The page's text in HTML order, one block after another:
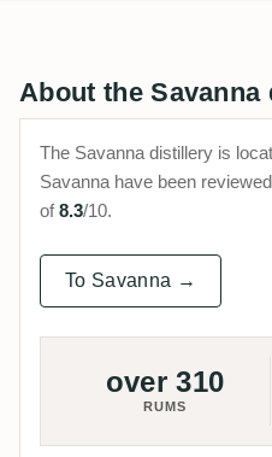
About the
The Savanna distillery is
Savanna have been reviewed
of8.3/10.
To Savanna →
over 310
RUMS